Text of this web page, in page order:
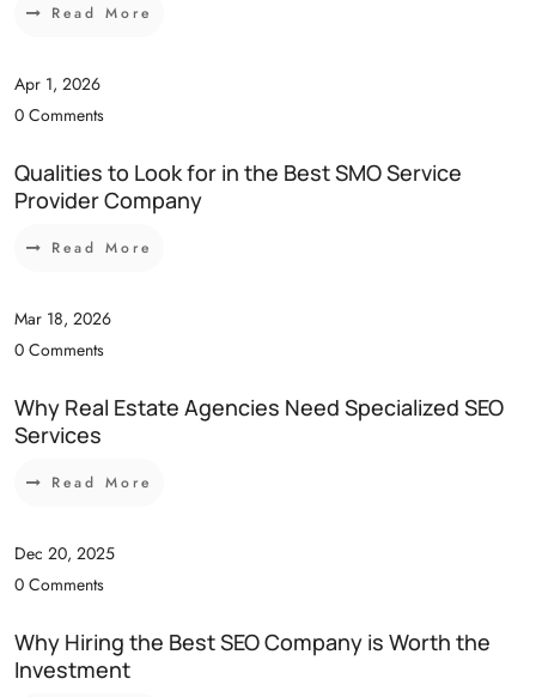
Read More
Apr 1, 2026
0 Comments
Qualities to Look for in the Best SMO Service
Provider Company
Read More
Mar 18, 2026
0 Comments
Why Real Estate Agencies Need Specialized SEO
Services
Read More
Dec 20, 2025
0 Comments
Why Hiring the Best SEO Company is Worth the
Investment